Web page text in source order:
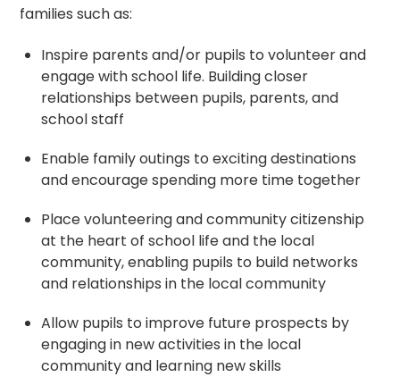
families such as:
Inspire parents and/or pupils to volunteer and
engage with school life. Building closer
relationships between pupils, parents, and
school staff
Enable family outings to exciting destinations
and encourage spending more time together
Place volunteering and community citizenship
at the heart of school life and the local
community, enabling pupils to build networks
and relationships in the local community
Allow pupils to improve future prospects by
engaging in new activities in the local
community and learning new skills